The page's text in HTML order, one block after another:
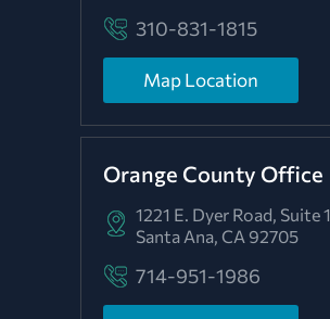
310-831-1815
Map Location
Orange County Office
1221 E. Dyer Road, Suite
Santa Ana, CA 92705
714-951-1986